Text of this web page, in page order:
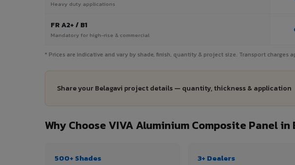
Heavy duty applications
FR A2+ / B1
Mandatory for high-rise & commercial
* Prices are indicative and vary by shade, finish, quantity & project size. Transport charges
Share your Belagavi project details — quantity, thickness & application
Why Choose VIVA Aluminium Composite Panel in
500+ Shades 3+ Dealers